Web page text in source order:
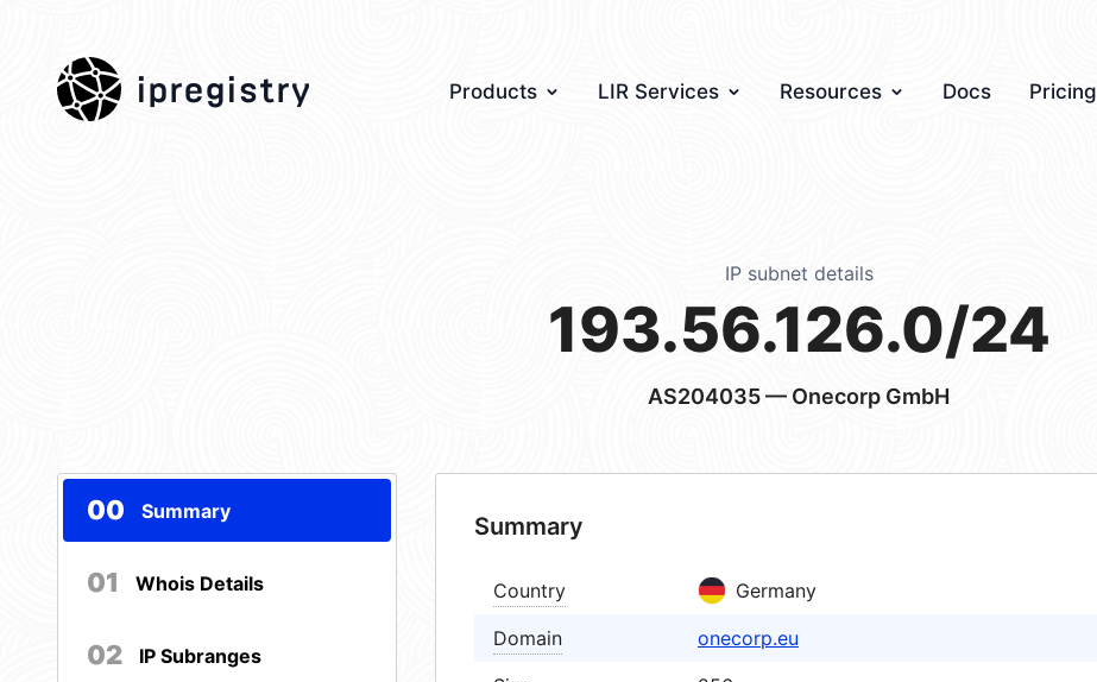
ipregistry Products LIR Services Resources Docs Pricing
IP subnet details
193.56.126.0/24
AS204035— Onecorp GmbH
00 Summary
01 Whois Details
02 IP Subranges
Summary
Country
Germany
Domain
onecorp.eu